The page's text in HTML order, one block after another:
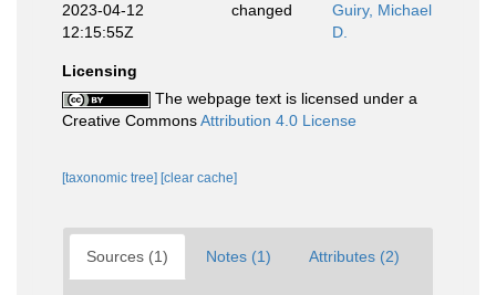
2023-04-12
12:15:55Z
changed
Guiry, Michael
D.
Licensing
The webpage text is licensed under a
Creative CommonsAttribution 4.0 License
[taxonomic tree] [clear cache]
Sources (1) Notes (1) Attributes (2)